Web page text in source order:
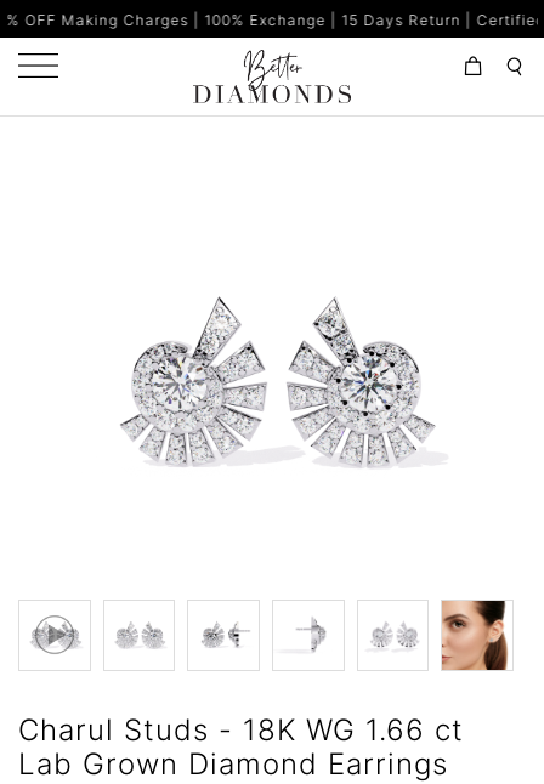
Charges | 100% Exchange | 15 Days Return | Certified
Charul Studs - 18K WG 1.66 ct
Lab Grown Diamond Earrings